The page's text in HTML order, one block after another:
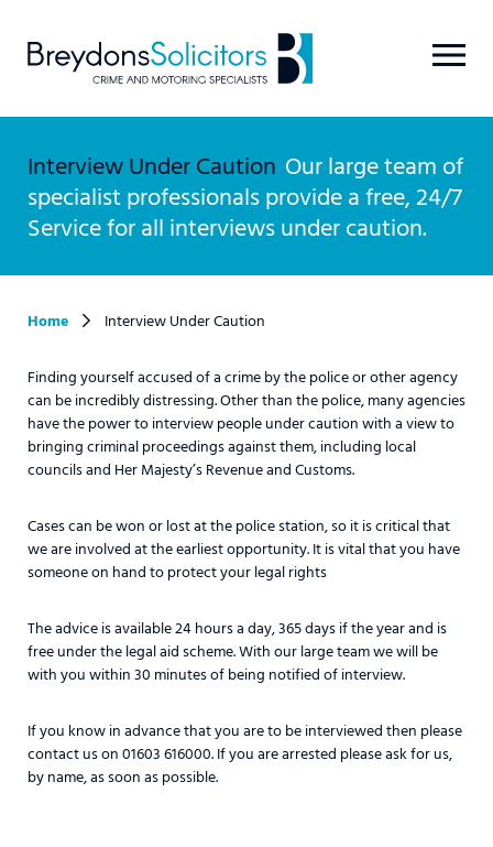
Interview Under Caution Our large team of
specialist professionals provide a free, 24/7
Service for all interviews under caution.
Home Interview Under Caution
Finding yourself accused of a crime by the police or other agency
can be incredibly distressing. Other than the police, many agencies
have the power to interview people under caution with a view to
bringing criminal proceedings against them, including local
councils and Her Majesty’s Revenue and Customs.
Cases can be won or lost at the police station, so it is critical that
we are involved at the earliest opportunity. It is vital that you have
someone on hand to protect your legal rights
The advice is available 24 hours a day, 365 days if the year and is
free under the legal aid scheme. With our large team we will be
with you within 30 minutes of being notified of interview.
If you know in advance that you are to be interviewed then please
contact us on 01603 616000. If you are arrested please ask for us,
by name, as soon as possible.